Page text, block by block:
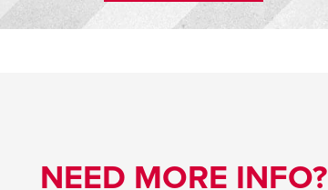
NEED MORE INFO?